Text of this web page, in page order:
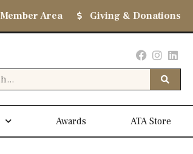
Member Area Giving & Donations
Awards ATA Store